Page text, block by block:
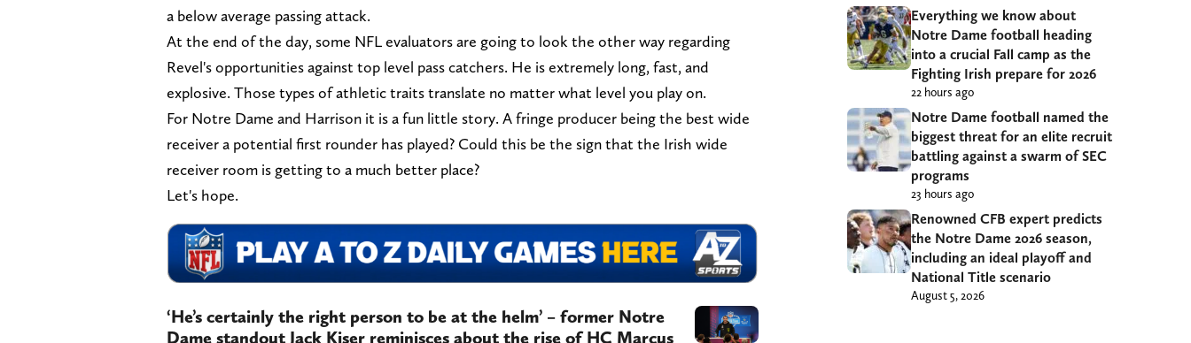
a below average passing attack.
At the end of the day, some NFL evaluators are going to look the other way regarding
Revel's opportunities against top level pass catchers. He is extremely long, fast, and
explosive. Those types of athletic traits translate no matter what level you play on.
For Notre Dame and Harrison it is a fun little story. A fringe producer being the best wide
receiver a potential first rounder has played? Could this be the sign that the Irish wide
receiver room is getting to a much better place?
Let's hope.
‘He’s certainly the right person to be at the helm’ – former Notre
Dame standout Jack Kiser reminisces about the rise of HC Marcus
Everything we know about
Notre Dame football heading
into a crucial Fall camp as the
Fighting Irish prepare for 2026
22 hours ago
Notre Dame football named the
biggest threat for an elite recruit
battling against a swarm of SEC
programs
23 hours ago
Renowned CFB expert predicts
the Notre Dame 2026 season,
including an ideal playoff and
National Title scenario
August 5, 2026